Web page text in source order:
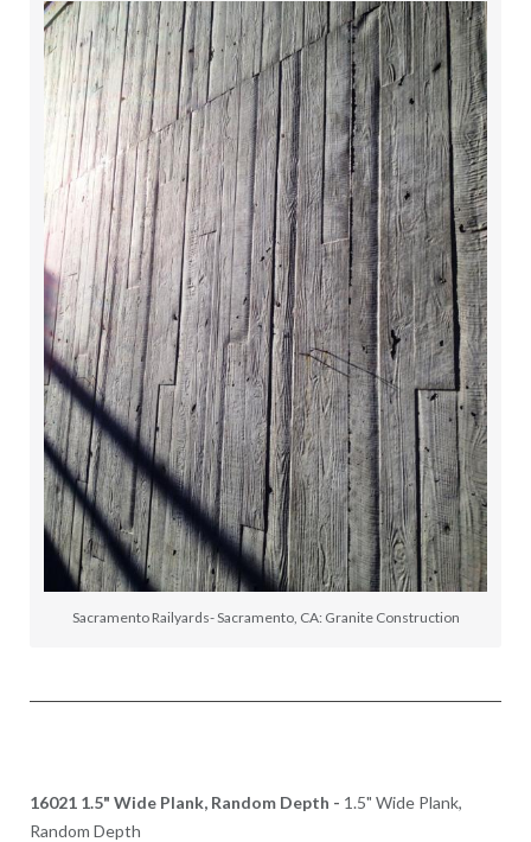
Sacramento Railyards- Sacramento, CA: Granite Construction
16021 1.5" Wide Plank, Random Depth - 1.5" Wide Plank,
Random Depth